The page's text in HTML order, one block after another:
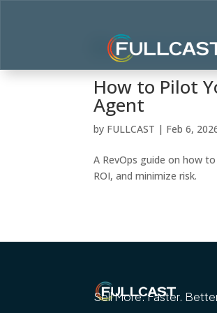
How to Pilot
Agent
by FULLCAST | Feb 6,
A RevOps guide on how
ROI, and minimize risk.
Sell More. Faster.